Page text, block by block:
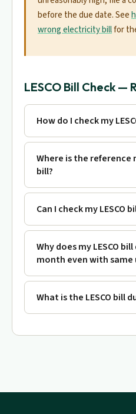
before the due date. See
wrong electricity billfor
LESCO Bill Check —
How do I check my
Where is the reference
bill?
Can I check my LESCO
Why does my LESCO
month even with same
What is the LESCO bill